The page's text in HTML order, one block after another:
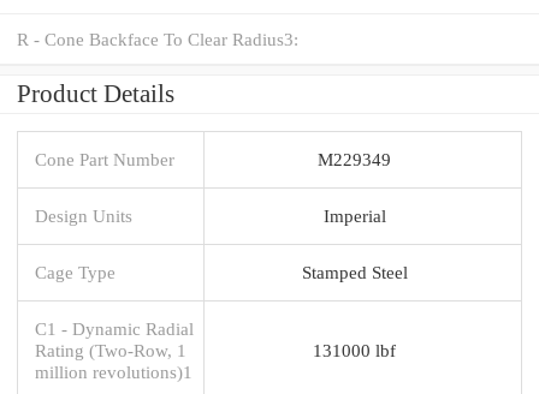
R - Cone Backface To Clear Radius3:
Product Details
Cone Part Number M229349
Design Units Imperial
Cage Type Stamped Steel
C1 - Dynamic Radial
Rating (Two-Row, 1
million revolutions)1
131000 lbf